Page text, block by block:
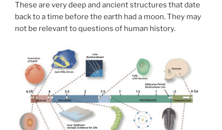
These are very deep and ancient structures that date
back to a time before the earth had a moon. They may
not be relevant to questions of human history.